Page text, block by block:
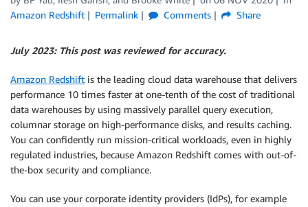
Amazon Redshift
Permalink Comments Share
July 2023: This post was reviewed for accuracy.
Amazon Redshift is the leading cloud data warehouse that delivers
performance 10 times faster at one-tenth of the cost of traditional
data warehouses by using massively parallel query execution,
columnar storage on high-performance disks, and results caching.
You can confidently run mission-critical workloads, even in highly
regulated industries, because Amazon Redshift comes with out-of-
the-box security and compliance.
You can use your corporate identity providers (IdPs), for example